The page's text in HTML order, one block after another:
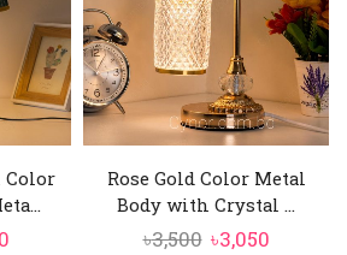
Color
Rose Gold Color Metal
Body with Crystal ...
৳3,500 Original
৳3,050Current